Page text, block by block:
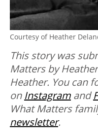
Courtesy of Heather
This story was
Matters by
Heather. You can
on Instagram and
What Matters
newsletter.